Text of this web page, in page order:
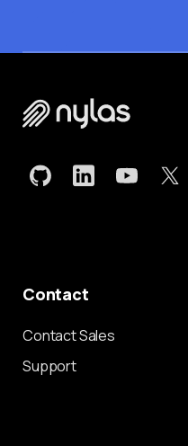
Contact
Contact Sales
Support